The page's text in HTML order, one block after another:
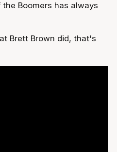
Boomers has always
Brett Brown did, that's